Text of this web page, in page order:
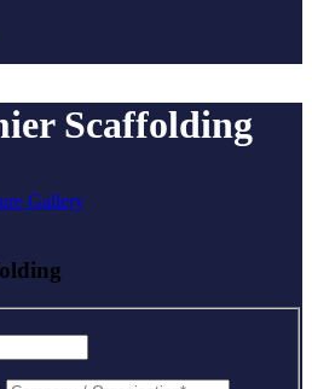
Gallery
Scaffolding